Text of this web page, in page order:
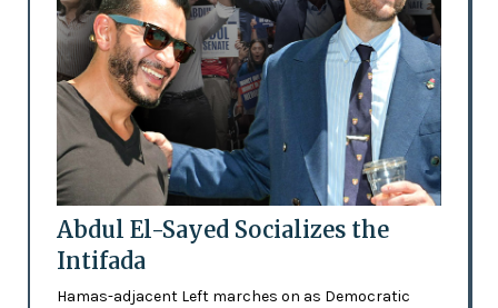
Abdul El-Sayed Socializes the
Intifada
Hamas-adjacent Left marches on as Democratic